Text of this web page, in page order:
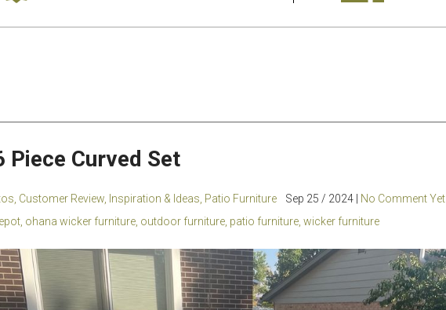
Piece Curved Set
Customer Review Inspiration & Ideas Patio Furniture Sep 25 / 2024 |
No Comment Yet
ohana wicker furniture outdoor furniture patio furniture wicker furniture